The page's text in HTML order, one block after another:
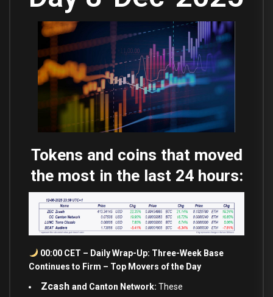
Tokens and coins that moved
the most in the last 24 hours:
00:00 CET – Daily Wrap-Up: Three-Week Base
Continues to Firm – Top Movers of the Day
Zcash and Canton Network: These